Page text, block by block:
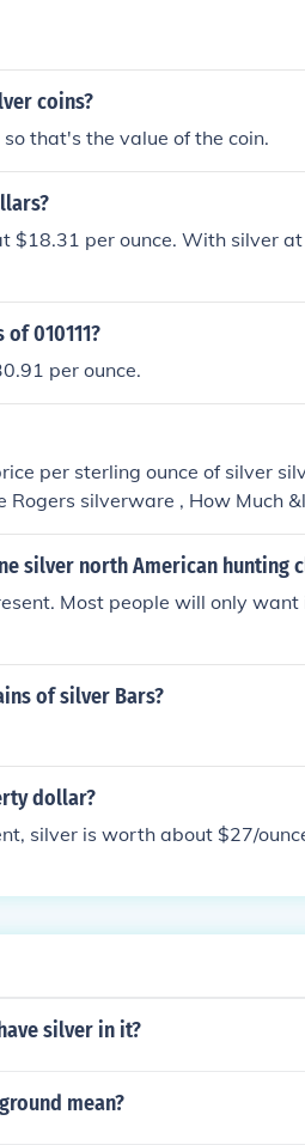
coins?
that's the value of the coin.
$18.31 per ounce. With silver
010111?
per ounce.
per sterling ounce of silver
Rogers silverware , How Much
price of silver? Curent price of
per ounce 1 Troy Ounce of
much is silver per once? how
of a silver coin containing
today how much is silver per
silver by the ounce how much
and pendant that weighs
silver north American hunting
Most people will only
of silver Bars?
dollar?
silver is worth about $27/
silver in it?
mean?